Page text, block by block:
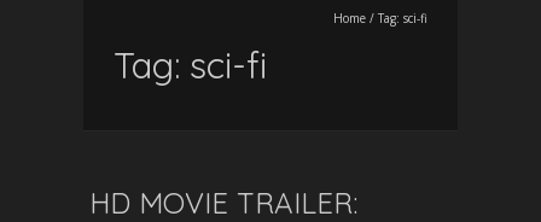
Home / Tag: sci-fi
Tag: sci-fi
HD MOVIE TRAILER: